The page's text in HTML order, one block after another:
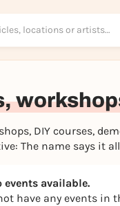
DIY courses,
The name says it
events available.
have any events in